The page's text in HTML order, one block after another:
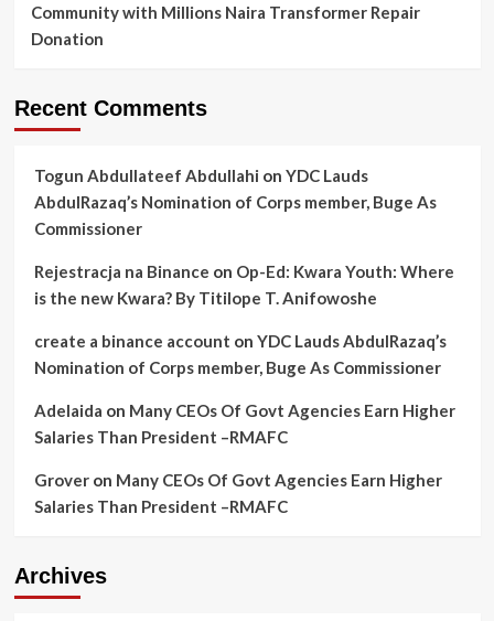
Community with Millions Naira Transformer Repair
Donation
Recent Comments
Togun Abdullateef Abdullahi on YDC Lauds
AbdulRazaq’s Nomination of Corps member, Buge As
Commissioner
Rejestracja na Binance on Op-Ed: Kwara Youth: Where
is the new Kwara? By Titilope T. Anifowoshe
create a binance account on YDC Lauds AbdulRazaq’s
Nomination of Corps member, Buge As Commissioner
Adelaida on Many CEOs Of Govt Agencies Earn Higher
Salaries Than President –RMAFC
Groveron Many CEOs Of Govt Agencies Earn Higher
Salaries Than President –RMAFC
Archives